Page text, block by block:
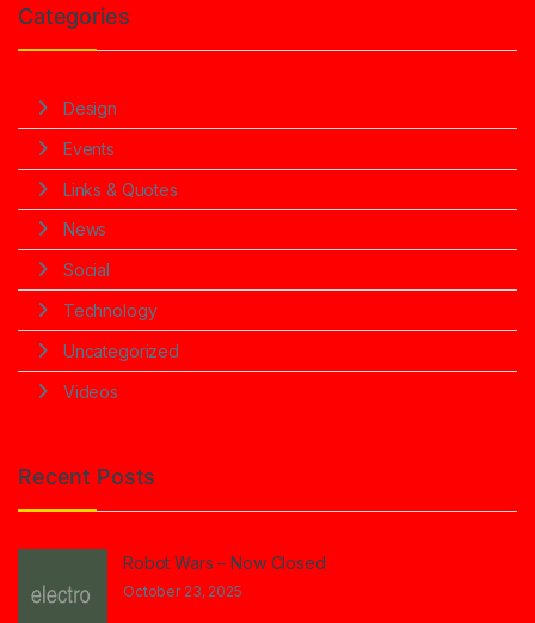
Categories
Design
Events
Links & Quotes
News
Social
Technology
Uncategorized
Videos
Recent Posts
Robot Wars – Now Closed
October 23, 2025